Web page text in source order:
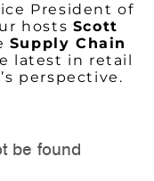
President of
hosts Scott
Supply Chain
latest in retail
perspective.